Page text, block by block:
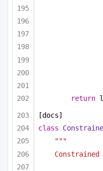
return
[docs]
class
"""